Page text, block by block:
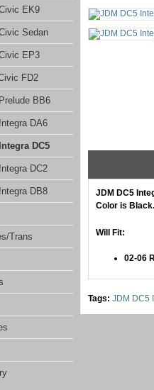
EK9
Sedan
EP3
FD2
BB6
DA6
DC5
DC2
DB8
Trans
JDM DC5
Color is
Will Fit:
02-06
Tags: JDM DC5